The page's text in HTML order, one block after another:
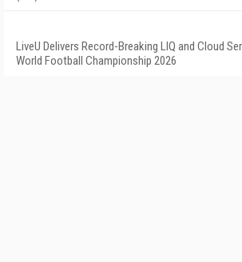
LiveU Delivers Record-Breaking LIQ and Cloud
World Football Championship 2026